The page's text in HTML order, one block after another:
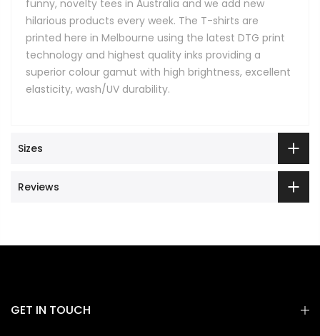
funny, novelty tees in Australia and we add new
hilarious products every week. The T-shirts are
printed here in Melbourne using the latest DTG print
technology and highest quality inks providing a
superior colour gamut with high brightness, excellent
elasticity, wash/UV durability.
Sizes
Reviews
GET IN TOUCH